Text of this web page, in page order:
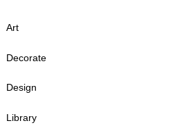
Art
Decorate
Design
Library